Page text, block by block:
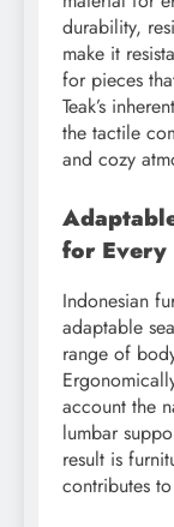
durability,
make it
for pieces
Teak’s
the tactile
and cozy
for Every
Indonesian
adaptable
range of
account the
lumbar
result is
contributes